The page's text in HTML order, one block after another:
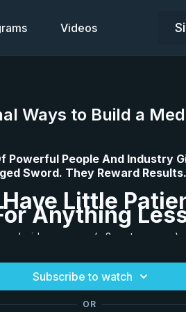
Videos
Ways to Build a
Powerful People And Industry
Sword. They Reward
Little
Anything
Insider program (a 3-part program)...
program also comes with a powerful
You will see it as a downloadable
can access workbooks for
of Failure. I highly recommend you
Subscribe to watch
OR